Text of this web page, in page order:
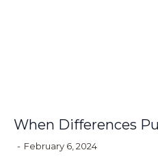
When Differences
February 6, 2024